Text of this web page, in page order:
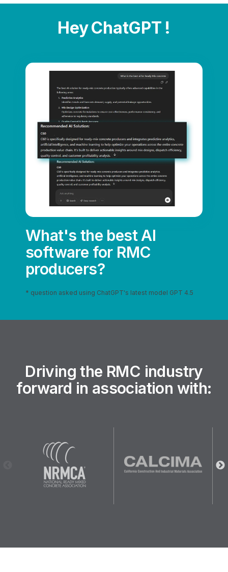
Hey ChatGPT !
What's the best AI
software for RMC
producers?
* question asked using ChatGPT's latest model GPT 4.5
Driving the RMC industry
forward in association with: